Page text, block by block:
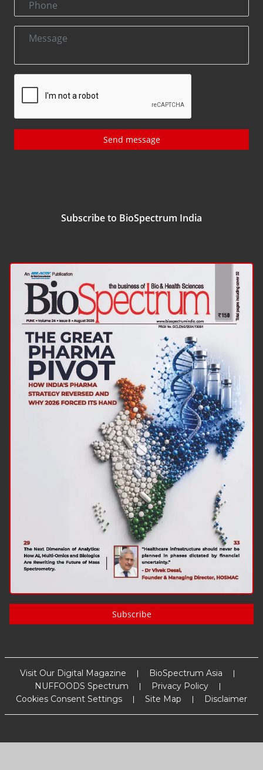
Send message
Subscribe to BioSpectrum India
Subscribe
Visit Our Digital Magazine
BioSpectrum Asia
NUFFOODS Spectrum
Privacy Policy
Cookies Consent Settings
Site Map Disclaimer